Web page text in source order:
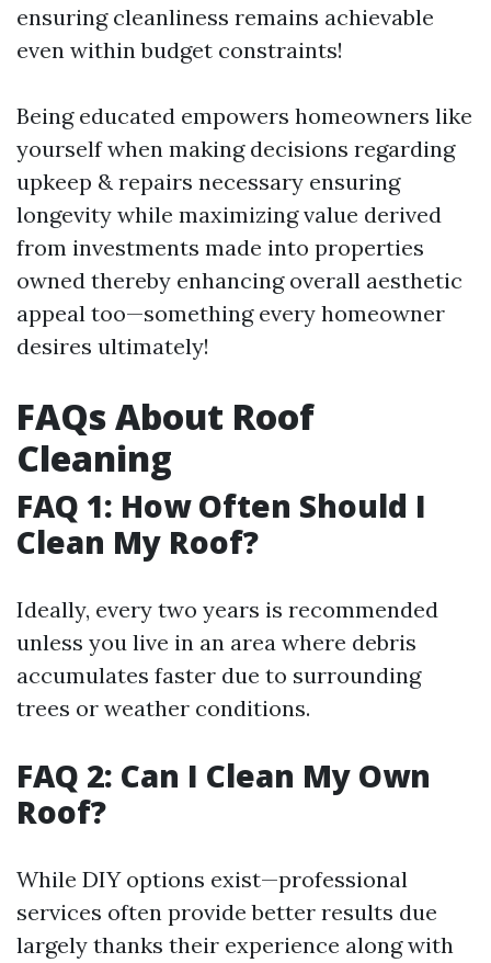
ensuring cleanliness remains achievable
even within budget constraints!
Being educated empowers homeowners like
yourself when making decisions regarding
upkeep & repairs necessary ensuring
longevity while maximizing value derived
from investments made into properties
owned thereby enhancing overall aesthetic
appeal too—something every homeowner
desires ultimately!
FAQs About Roof
Cleaning
FAQ 1: How Often Should I
Clean My Roof?
Ideally, every two years is recommended
unless you live in an area where debris
accumulates faster due to surrounding
trees or weather conditions.
FAQ 2: Can I Clean My Own
Roof?
While DIY options exist—professional
services often provide better results due
largely thanks their experience along with